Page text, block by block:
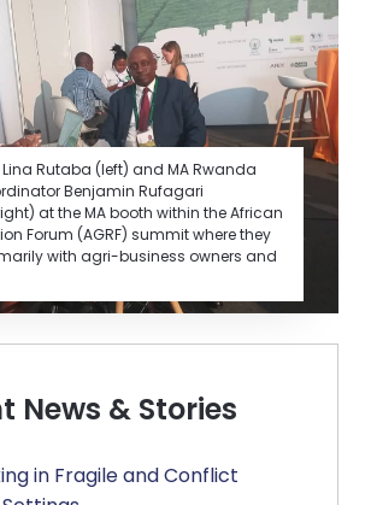
Lina Rutaba (left) and MA Rwanda
Benjamin Rufagari
at the MA booth within the African
Forum (AGRF) summit where they
with agri-business owners and
News & Stories
in Fragile and Conflict